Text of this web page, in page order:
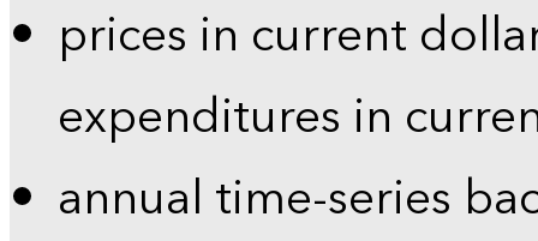
prices in current
expenditures in
annual time-series